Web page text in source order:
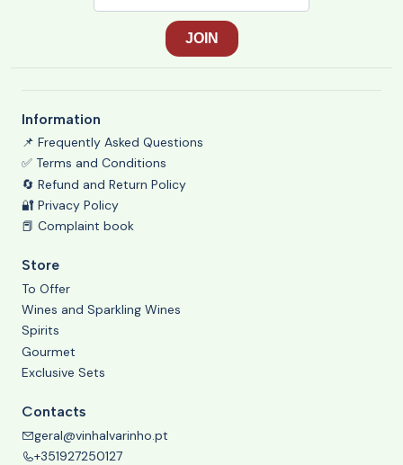
Information
📌 Frequently Asked Questions
✅ Terms and Conditions
🔄 Refund and Return Policy
🔐 Privacy Policy
📕 Complaint book
Store
To Offer
Wines and Sparkling Wines
Spirits
Gourmet
Exclusive Sets
Contacts
geral@vinhalvarinho.pt
+351927250127